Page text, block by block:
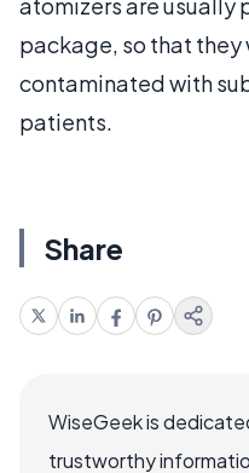
package, so that they
contaminated with
patients.
Share
WiseGeek is
trustworthy